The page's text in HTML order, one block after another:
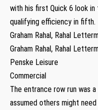
with his first Quick 6 look
qualifying efficiency in fifth.
Graham Rahal, Rahal
Graham Rahal, Rahal
Penske Leisure
Commercial
The entrance row run was
assumed others might